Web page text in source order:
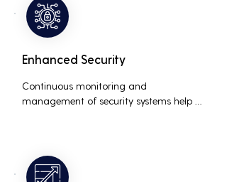
Enhanced Security
Continuous monitoring and
management of security systems help
the risk of data breaches and other
security incidents.